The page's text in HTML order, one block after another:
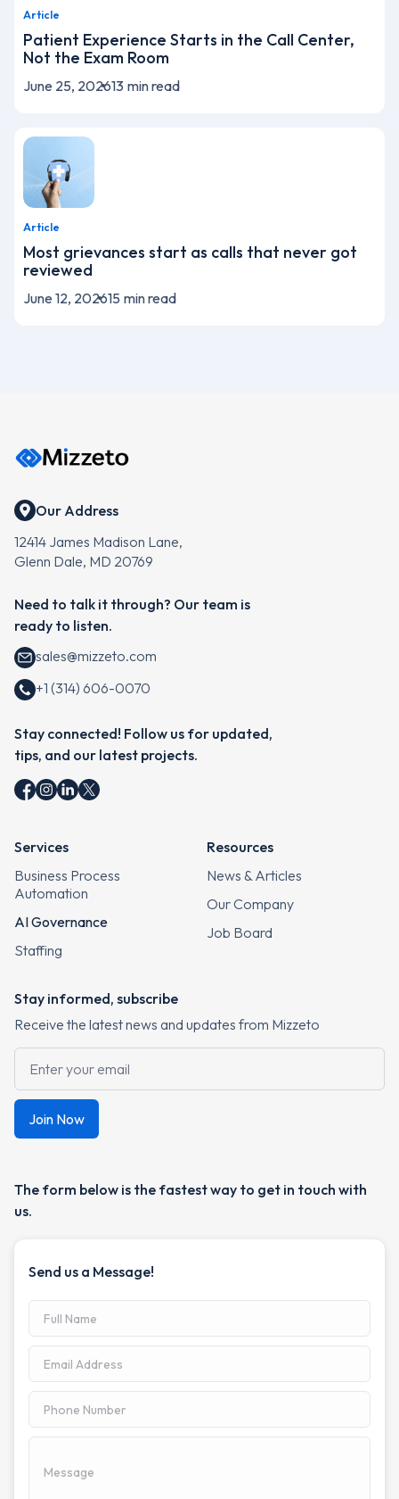
Article
Patient Experience Starts in the Call Center,
Not the Exam Room
June 25, 202613 min read
Article
Most grievances start as calls that never got
reviewed
June 12, 202615 min read
Our Address
12414 James Madison Lane,
Glenn Dale, MD 20769
Need to talk it through? Our team is
ready to listen.
sales@mizzeto.com
+1 (314) 606-0070
Stay connected! Follow us for updated,
tips, and our latest projects.
Services
Business Process
Automation
AI Governance
Staffing
Resources
News & Articles
Our Company
Job Board
Stay informed, subscribe
Receive the latest news and updates from Mizzeto
The form below is the fastest way to get in touch with
us.
Send us a Message!